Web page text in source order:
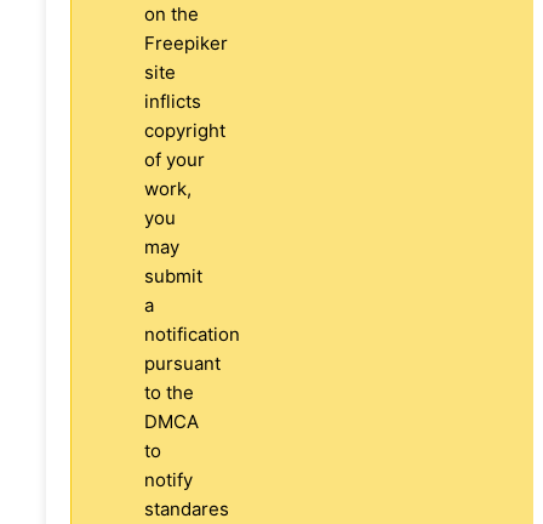
on the
Freepiker
site
inflicts
copyright
of your
work,
you
may
submit
a
notification
pursuant
to the
DMCA
to
notify
standares